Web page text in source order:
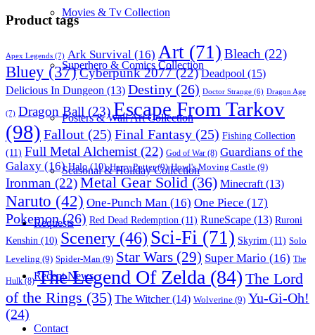
Movies & Tv Collection
Superhero & Comics Collection
Posters & Wall Art Collection
Seasonal & Holiday Collection
Requests
Recent News
Contact
Product tags
Apex Legends (7) Ark Survival (16) Art (71) Bleach (22)
Bluey (37)Cyberpunk 2077(22) Deadpool (15)
Delicious In Dungeon (13) Destiny (26) Doctor Strange (6) Dragon Age
(7) Dragon Ball (23)Escape From Tarkov
(98) Fallout (25) Final Fantasy (25) Fishing Collection
(11) Full Metal Alchemist (22) God of War (8) Guardians of the
Galaxy (16) Halo(10) Harry Potter(9) Howl's Moving Castle (9)
Ironman (22)Metal Gear Solid (36) Minecraft (13)
Naruto (42) One-Punch Man (16) One Piece (17)
Pokemon(26) Red Dead Redemption (11) RuneScape (13) Ruroni
Kenshin (10) Scenery (46) Sci-Fi (71) Skyrim (11) Solo
Leveling (9) Spider-Man (9) Star Wars (29) Super Mario (16) The
Hulk(8) The Legend Of Zelda (84) The Lord
of the Rings (35) The Witcher(14) Wolverine (9) Yu-Gi-Oh!
(24)